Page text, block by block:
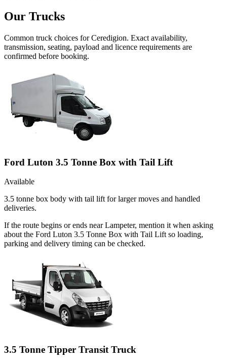
Our Trucks
Common truck choices forCeredigion. Exact availability,
transmission, seating, payload and licence requirements are
confirmed before booking.
Ford Luton 3.5 Tonne Box with Tail Lift
Available
3.5 tonne box body with tail lift for larger moves and handled
deliveries.
If the route begins or ends near Lampeter, mention it when asking
about the Ford Luton 3.5 Tonne Box with Tail Lift so loading,
parking and delivery timing can be checked.
3.5 Tonne Tipper Transit Truck